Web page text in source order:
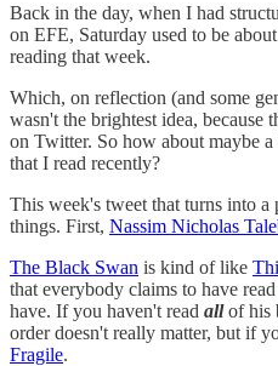
Back in the day, when I had
on EFE, Saturday used to be
reading that week.
Which, on reflection (and some
wasn't the brightest idea, because
on Twitter. So how about maybe
that I read recently?
This week's tweet that turns into a
things. First, Nassim Nicholas
The Black Swan is kind of like
that everybody claims to have
have. If you haven't read allof his
order doesn't really matter, but if
Fragile.